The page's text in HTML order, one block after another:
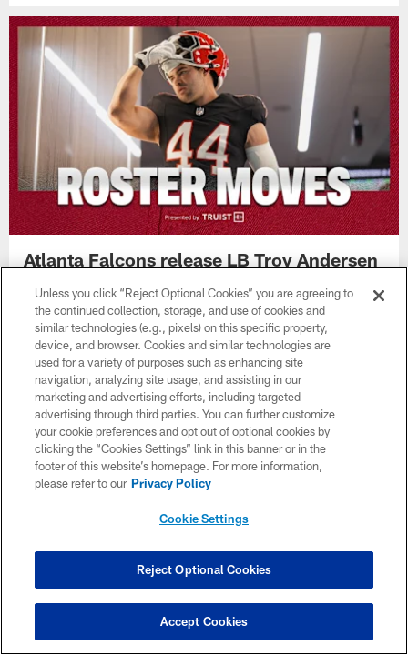
Atlanta Falcons release LB Troy Andersen
injured reserve
Unless you click “Reject Optional Cookies” you are agreeing to
the continued collection, storage, and use of cookies and
similar technologies (e.g., pixels) on this specific property,
device, and browser. Cookies and similar technologies are
used for a variety of purposes such as enhancing site
navigation, analyzing site usage, and assisting in our
marketing and advertising efforts, including targeted
advertising through third parties. You can further customize
your cookie preferences and opt out of optional cookies by
clicking the “Cookies Settings” link in this banner or in the
footer of this website’s homepage. For more information,
please refer to our Privacy Policy
Cookie Settings
Reject Optional Cookies
Accept Cookies